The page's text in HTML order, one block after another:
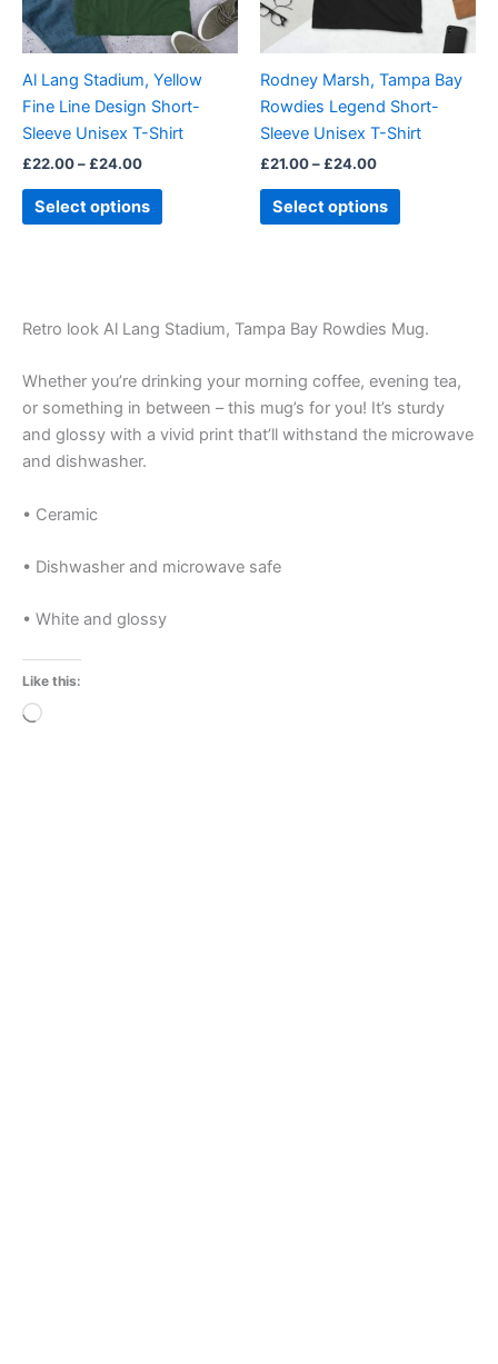
Al Lang Stadium, Yellow
Fine Line Design Short-
Sleeve Unisex T-Shirt
£22.00– £24.00
Select options
options
may
chosen
on
the
page
Rodney Marsh, Tampa Bay
Rowdies Legend Short-
Sleeve Unisex T-Shirt
£21.00– £24.00
Select options
options
may
chosen
on
the
page
Retro look Al Lang Stadium, Tampa Bay Rowdies Mug.
Whether you’re drinking your morning coffee, evening tea,
or something in between – this mug’s for you! It’s sturdy
and glossy with a vivid print that’ll withstand the microwave
and dishwasher.
• Ceramic
• Dishwasher and microwave safe
• White and glossy
Like this:
Loading…